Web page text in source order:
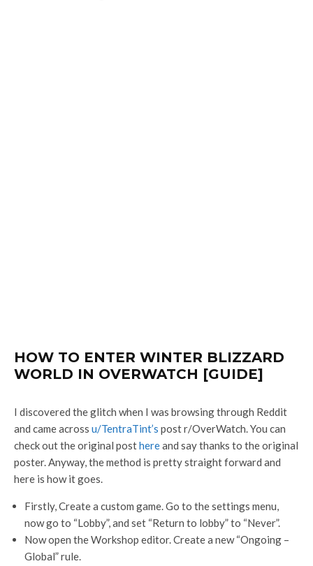
HOW TO ENTER WINTER BLIZZARD
WORLD IN OVERWATCH [GUIDE]
I discovered the glitch when I was browsing through Reddit
and came across u/TentraTint’s post r/OverWatch. You can
check out the original posthereand say thanks to the original
poster. Anyway, the method is pretty straight forward and
here is how it goes.
Firstly, Create a custom game. Go to the settings menu,
now go to “Lobby”, and set “Return to lobby” to “Never”.
Now open the Workshop editor. Create a new “Ongoing –
Global” rule.